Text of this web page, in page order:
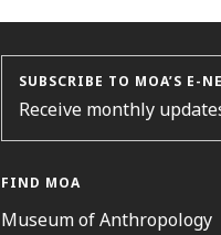
SUBSCRIBE TO MOA’S E-
Receive monthly
FIND MOA
Museum of Anthropology